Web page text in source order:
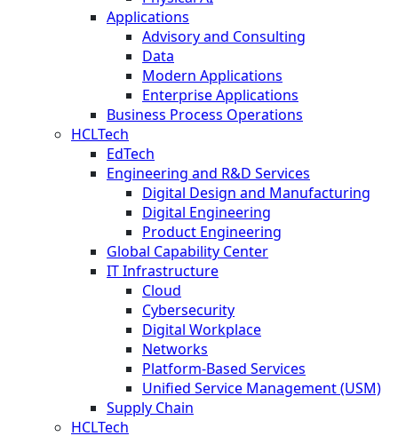
Applications
Advisory and Consulting
Data
Modern Applications
Enterprise Applications
Business Process Operations
HCLTech
EdTech
Engineering and R&D Services
Digital Design and Manufacturing
Digital Engineering
Product Engineering
Global Capability Center
IT Infrastructure
Cloud
Cybersecurity
Digital Workplace
Networks
Platform-Based Services
Unified Service Management (USM)
Supply Chain
HCLTech